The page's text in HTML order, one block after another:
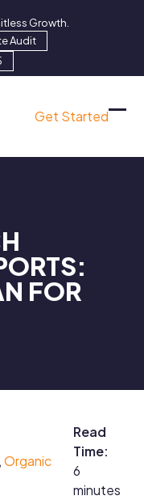
Growth.
Audit
Get Started
FOR
, Organic
Read
Time:
6
minutes